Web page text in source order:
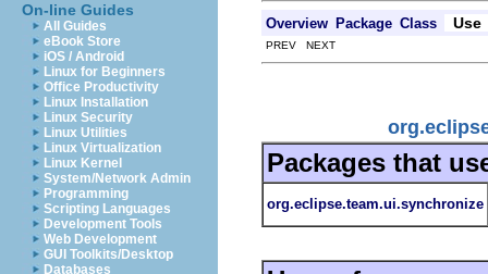
On-line Guides
All Guides
eBook Store
iOS / Android
Linux for Beginners
Office Productivity
Linux Installation
Linux Security
Linux Utilities
Linux Virtualization
Linux Kernel
System/Network Admin
Programming
Scripting Languages
Development Tools
Web Development
GUI Toolkits/Desktop
Databases
Overview Package Class Use
PREV NEXT
Packages that
org.eclipse.team.ui.synchronize